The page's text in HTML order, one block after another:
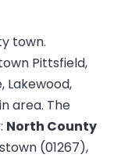
town.
Pittsfield,
Lakewood,
area. The
North County
(01267),